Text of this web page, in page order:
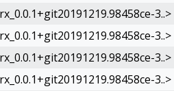
3..>
3..>
3..>
3..>